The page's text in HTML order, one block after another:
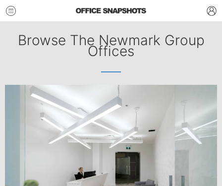
Browse The Newmark Group
Offices